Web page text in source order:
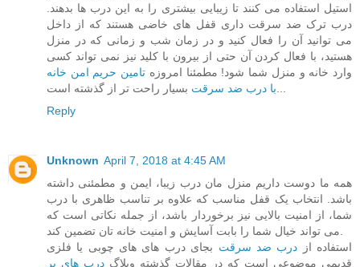
استیل استفاده می کنند تا زیبایی بیشتری را به این درب ها بدهند.
درب ترک ضد سرقت داری قفل های خاضی هستند که از داخل
می توانید آن را فعال کنید و در زمان شب و زمانی که در منزل
هستید، با فعال کردن آن حتی از بیرون با کلید نیز نمی تواند کسی
وارد خانه و منزل شما شود! مطمئنا امروزه تامین حریم امن خانه
با درب ضد سرقتبسیار راحت تر از گذشته است...
Reply
Unknown April 7, 2018 at 4:45 AM
همه ما دوست داریم منزل مان درب زیبا، ایمن و مطمئنی داشته
باشد. انتخاب یک قفل مناسب که علاوه بر تناسب ظاهری با درب
شما، از امنیت بالایی نیز برخوردار باشد، از جمله نکاتی است که
می تواند خیال شما را بابت آسایش و امنیت خانه تان تضمین کند.
استفاده از درب ضد سرقت بجای درب های های چوبی یا فلزی
قدیمی موضوعی است که در مقالات گذشته وبلاگ درب های پر